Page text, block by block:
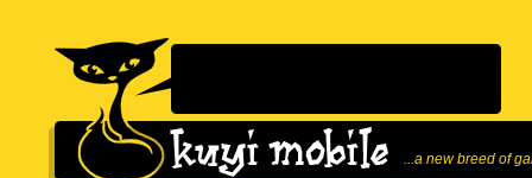
...a new breed of